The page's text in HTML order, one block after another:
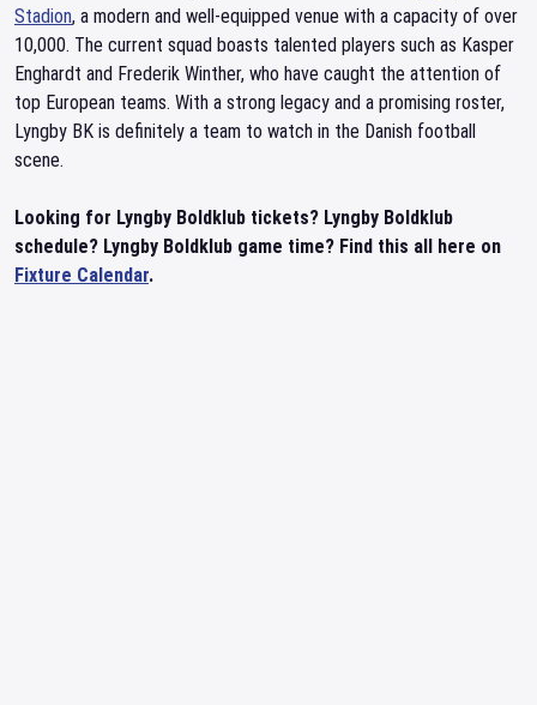
Stadion, a modern and well-equipped venue with a capacity of over
10,000. The current squad boasts talented players such as Kasper
Enghardt and Frederik Winther, who have caught the attention of
top European teams. With a strong legacy and a promising roster,
Lyngby BK is definitely a team to watch in the Danish football
scene.
Looking for Lyngby Boldklub tickets? Lyngby Boldklub
schedule? Lyngby Boldklub game time? Find this all here on
Fixture Calendar.